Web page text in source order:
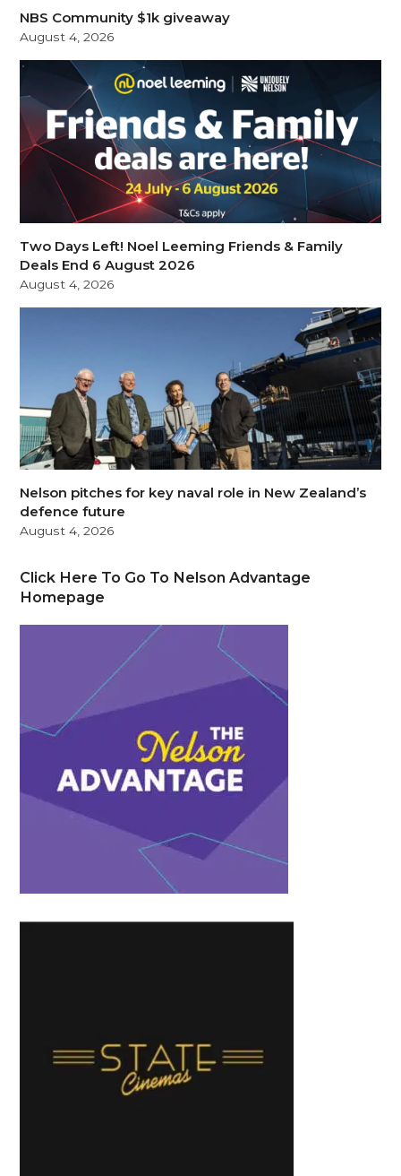
NBS Community $1k giveaway
August 4, 2026
Two Days Left! Noel Leeming Friends & Family
Deals End 6 August 2026
August 4, 2026
Nelson pitches for key naval role in New Zealand’s
defence future
August 4, 2026
Click Here To Go To Nelson Advantage
Homepage